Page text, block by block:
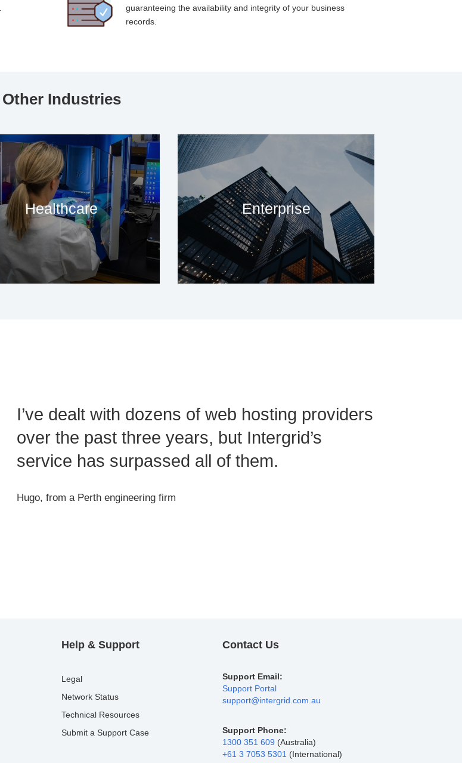
guaranteeing the availability and integrity of your business
records.
Other Industries
Healthcare Enterprise
I’ve dealt with dozens of web hosting providers
over the past three years, but Intergrid’s
service has surpassed all of them.
Hugo, from a Perth engineering firm
Help & Support
Legal
Network Status
Technical Resources
Submit a Support Case
Contact Us
Support Email:
Support Portal
support@intergrid.com.au
Support Phone:
1300 351 609 (Australia)
+61 3 7053 5301 (International)